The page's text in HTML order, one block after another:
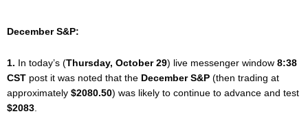
December S&P:
1. In today’s (Thursday, October 29) live messenger window 8:38
CST post it was noted that the December S&P (then trading at
approximately $2080.50) was likely to continue to advance and test
$2083